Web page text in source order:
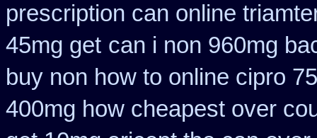
prescription can online
45mg get can i non 960mg
buy non how to online cipro
400mg how cheapest over